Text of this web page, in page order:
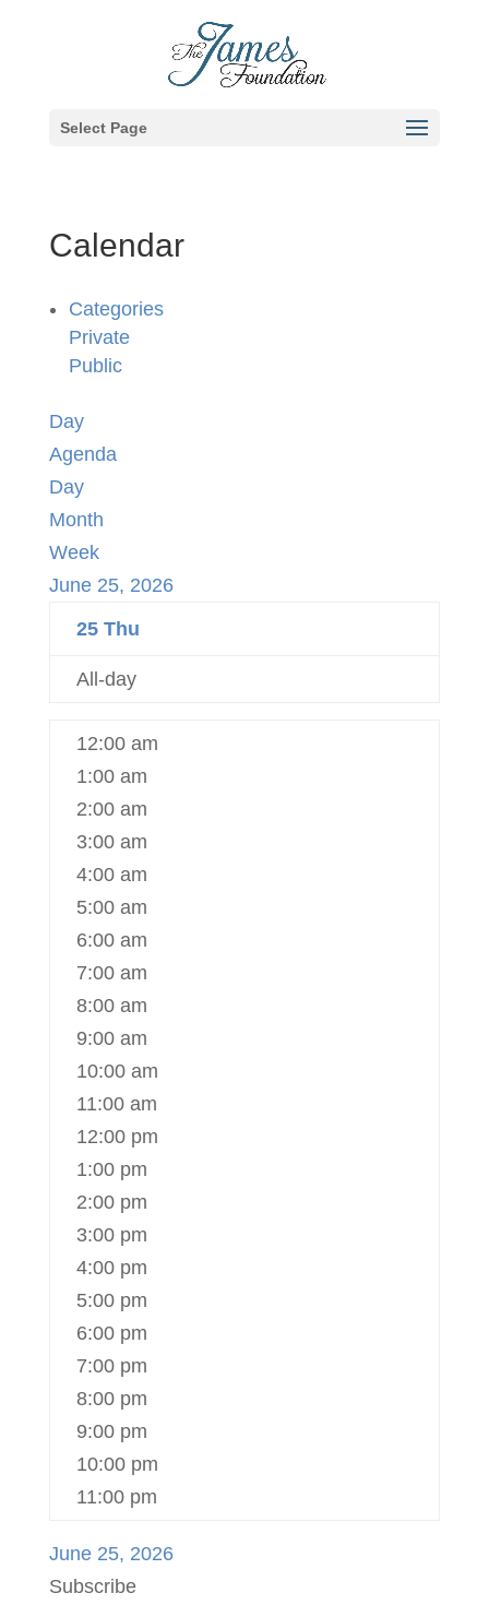
Select Page
Calendar
Categories
Private
Public
Day
Agenda
Day
Month
Week
June 25, 2026
25 Thu
All-day
12:00 am
1:00 am
2:00 am
3:00 am
4:00 am
5:00 am
6:00 am
7:00 am
8:00 am
9:00 am
10:00 am
11:00 am
12:00 pm
1:00 pm
2:00 pm
3:00 pm
4:00 pm
5:00 pm
6:00 pm
7:00 pm
8:00 pm
9:00 pm
10:00 pm
11:00 pm
June 25, 2026
Subscribe